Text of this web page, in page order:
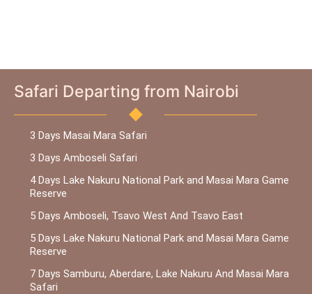
Safari Departing from Nairobi
3 Days Masai Mara Safari
3 Days Amboseli Safari
4 Days Lake Nakuru National Park and Masai Mara Game
Reserve
5 Days Amboseli, Tsavo West And Tsavo East
5 Days Lake Nakuru National Park and Masai Mara Game
Reserve
7 Days Samburu, Aberdare, Lake Nakuru And Masai Mara
Safari